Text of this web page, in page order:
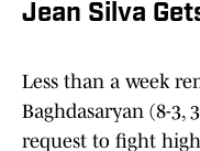
Jean Silva
Less than a week
Baghdasaryan (8-3,
request to fight